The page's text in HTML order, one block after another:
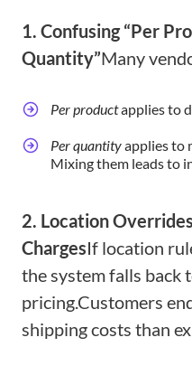
1. Confusing “Per
Quantity”Many
Per productapplies to
Per quantityapplies to
Mixing them leads to
2. Location
ChargesIf location
the system falls back
pricing.Customers
shipping costs than